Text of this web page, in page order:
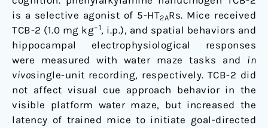
is a selective agonist of 5-HT2ARs. Mice received
TCB-2 (1.0 mg kg−1, i.p.), and spatial behaviors and
hippocampal electrophysiological responses
were measured with water maze tasks and in
vivosingle-unit recording, respectively. TCB-2 did
not affect visual cue approach behavior in the
visible platform water maze, but increased the
latency of trained mice to initiate goal-directed